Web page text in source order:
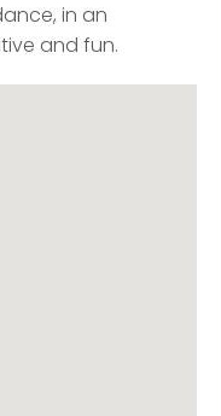
in an
and fun.